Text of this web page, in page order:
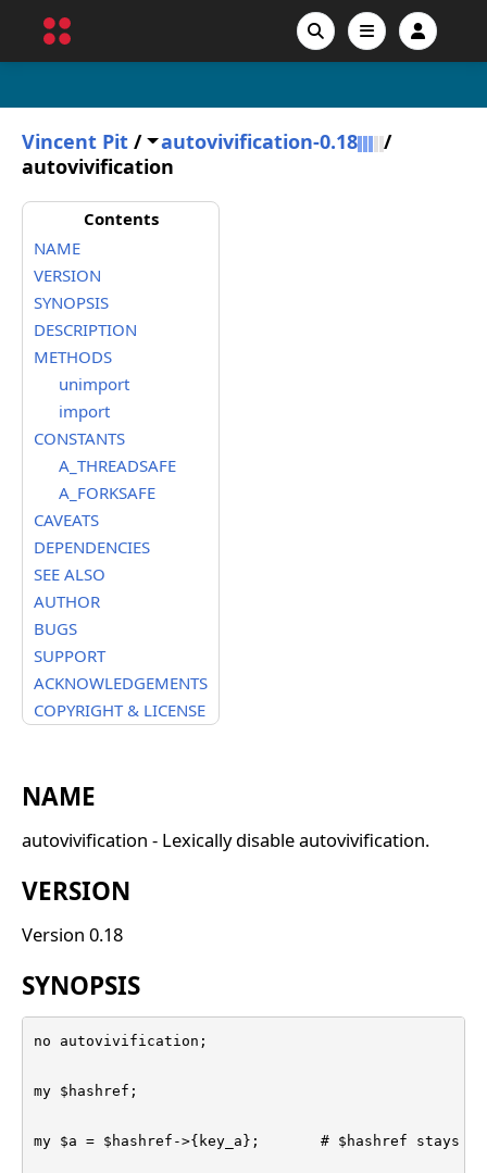
Vincent Pit / autovivification-0.18
/
autovivification
Contents
NAME
VERSION
SYNOPSIS
DESCRIPTION
METHODS
unimport
import
CONSTANTS
A_THREADSAFE
A_FORKSAFE
CAVEATS
DEPENDENCIES
SEE ALSO
AUTHOR
BUGS
SUPPORT
ACKNOWLEDGEMENTS
COPYRIGHT & LICENSE
NAME
autovivification - Lexically disable autovivification.
VERSION
Version 0.18
SYNOPSIS
no autovivification;
my $hashref;
my $a = $hashref->{key_a};       # $hashref stays